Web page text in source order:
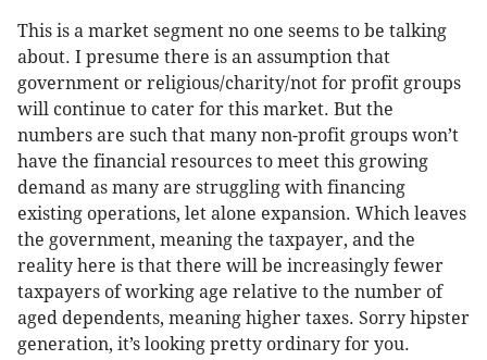
This is a market segment no one seems to be talking
about. I presume there is an assumption that
government or religious/charity/not for profit groups
will continue to cater for this market. But the
numbers are such that many non-profit groups won’t
have the financial resources to meet this growing
demand as many are struggling with financing
existing operations, let alone expansion. Which leaves
the government, meaning the taxpayer, and the
reality here is that there will be increasingly fewer
taxpayers of working age relative to the number of
aged dependents, meaning higher taxes. Sorry hipster
generation, it’s looking pretty ordinary for you.